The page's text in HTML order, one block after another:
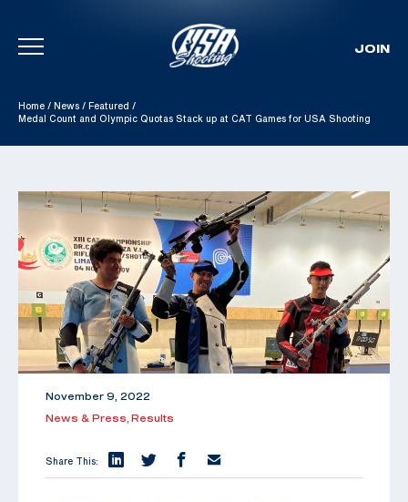
Skip To Content
JOIN
Home / News / Featured /
Medal Count and Olympic Quotas Stack up at CAT Games for USA Shooting
November 9, 2022
News & Press, Results
Share This: